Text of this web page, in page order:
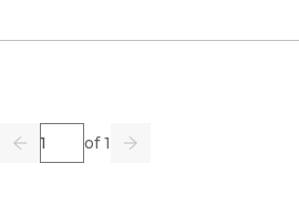
Previous
Page of 1
Go Next